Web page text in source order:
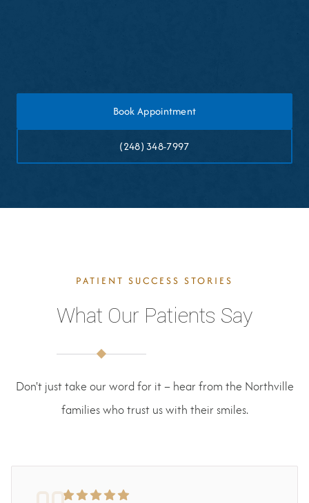
Book Appointment
(248) 348-7997
PATIENT SUCCESS STORIES
What Our Patients Say
Don't just take our word for it – hear from the Northville
families who trust us with their smiles.